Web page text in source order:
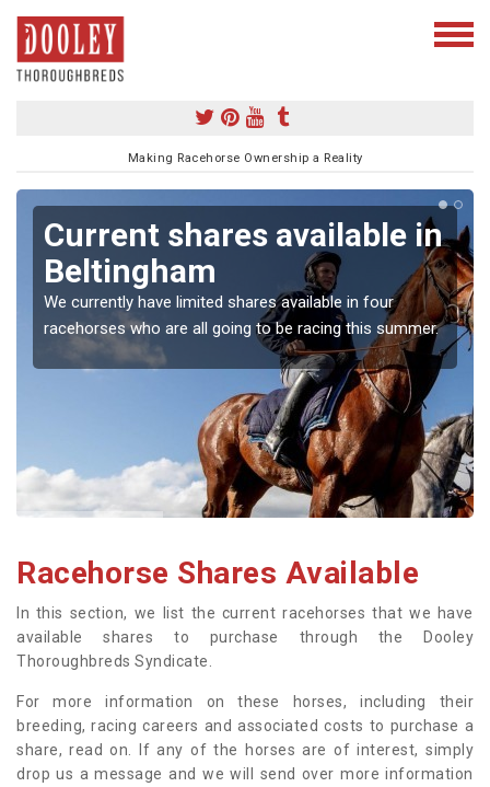
Making Racehorse Ownership a Reality
Current shares available in
Beltingham
We currently have limited shares available in four
racehorses who are all going to be racing this summer.
Racehorse Shares Available
In this section, we list the current racehorses that we have
available shares to purchase through the Dooley
Thoroughbreds Syndicate.
For more information on these horses, including their
breeding, racing careers and associated costs to purchase a
share, read on. If any of the horses are of interest, simply
drop us a message and we will send over more information